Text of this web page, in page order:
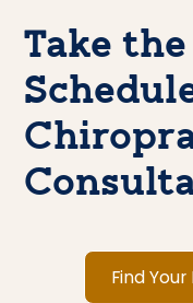
Take
Find